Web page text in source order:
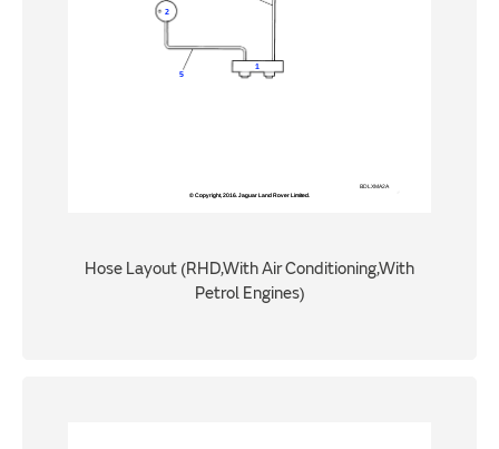
Hose Layout (RHD,With Air Conditioning,With
Petrol Engines)